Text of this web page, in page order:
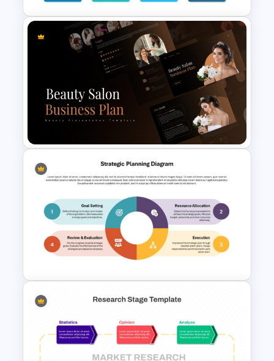
Go To Market (GTM) Plan PPT
Template and Google Slides
Beauty Salon Business Plan
PowerPoint Templates
Strategic Planning Diagram